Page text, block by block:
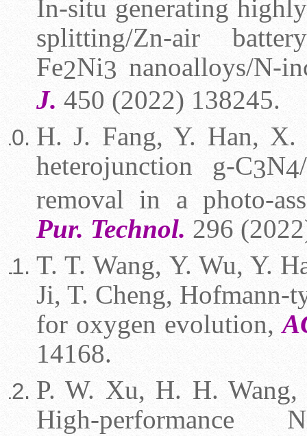
In-situ generating
splitting/Zn-air
Fe2Ni3 nanoalloys/N-
J. 450 (2022) 138245.
H. J. Fang, Y. Han, X.
heterojunction g-C3N4
removal in a photo-
Pur. Technol. 296
T. T. Wang, Y. Wu, Y.
Ji, T. Cheng, Hofmann-
for oxygen evolution,
14168.
P. W. Xu, H. H.
High-performance